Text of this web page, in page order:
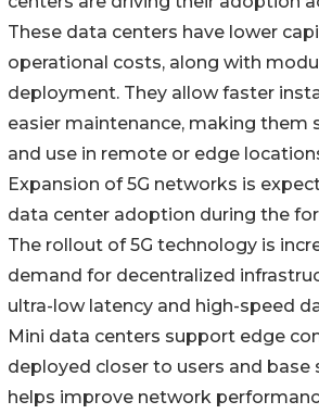
These data centers have lower
operational costs, along with
deployment. They allow faster
easier maintenance, making them
and use in remote or edge
Expansion of 5G networks is
data center adoption during the
The rollout of 5G technology is
demand for decentralized
ultra-low latency and high-speed
Mini data centers support edge
deployed closer to users and base
helps improve network